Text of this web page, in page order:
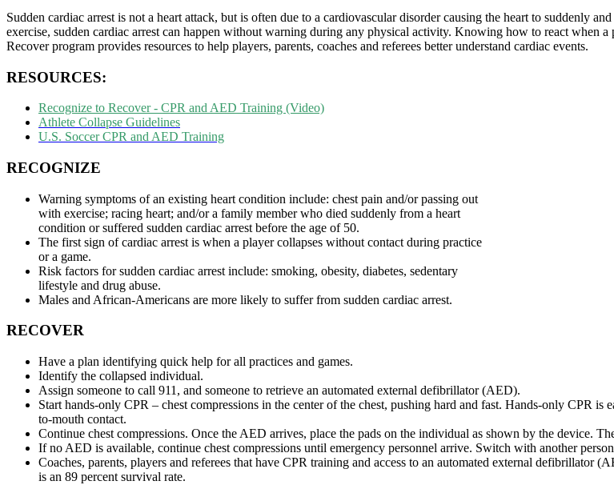
Sudden cardiac arrest is not a heart attack, but is often due to a cardiovascular disorder causing the heart to suddenly
exercise, sudden cardiac arrest can happen without warning during any physical activity. Knowing how to react when
Recover program provides resources to help players, parents, coaches and referees better understand cardiac events.
RESOURCES:
Recognize to Recover - CPR and AED Training (Video)
Athlete Collapse Guidelines
U.S. Soccer CPR and AED Training
RECOGNIZE
Warning symptoms of an existing heart condition include: chest pain and/or passing out
with exercise; racing heart; and/or a family member who died suddenly from a heart
condition or suffered sudden cardiac arrest before the age of 50.
The first sign of cardiac arrest is when a player collapses without contact during practice
or a game.
Risk factors for sudden cardiac arrest include: smoking, obesity, diabetes, sedentary
lifestyle and drug abuse.
Males and African-Americans are more likely to suffer from sudden cardiac arrest.
RECOVER
Have a plan identifying quick help for all practices and games.
Identify the collapsed individual.
Assign someone to call 911, and someone to retrieve an automated external defibrillator (AED).
Start hands-only CPR – chest compressions in the center of the chest, pushing hard and fast. Hands-only CPR
to-mouth contact.
Continue chest compressions. Once the AED arrives, place the pads on the individual as shown by the device.
If no AED is available, continue chest compressions until emergency personnel arrive. Switch with another
Coaches, parents, players and referees that have CPR training and access to an automated external
is an 89 percent survival rate.